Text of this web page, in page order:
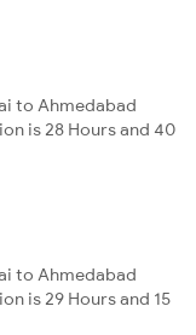
to Ahmedabad
is 28 Hours and 40
to Ahmedabad
is 29 Hours and 15